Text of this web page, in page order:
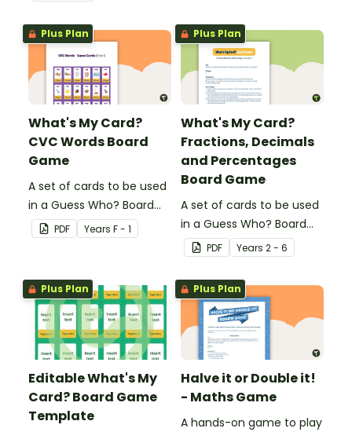
Plus Plan
What's My Card?
CVC Words Board
Game
A set of cards to be used
in a Guess Who? Board
Game for students to
consolidate their
PDF Years F - 1
Plus Plan
What's My Card?
Fractions, Decimals
and Percentages
Board Game
A set of cards to be used
in a Guess Who? Board
Game for students to
consolidate their
knowledge of fractions,
decimals and
percentages.
PDF Years 2 - 6
Plus Plan
Editable What's My
Card? Board Game
Template
Plus Plan
Halve it or Double it!
- Maths Game
A hands-on game to play